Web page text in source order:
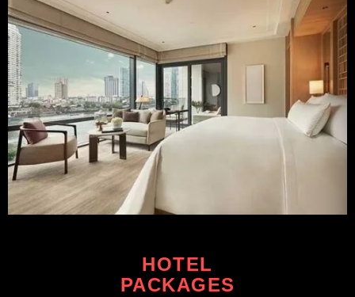
HOTEL
PACKAGES